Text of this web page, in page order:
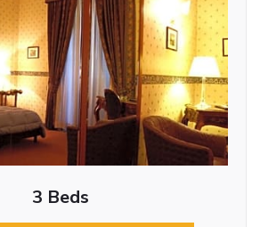
3 Beds